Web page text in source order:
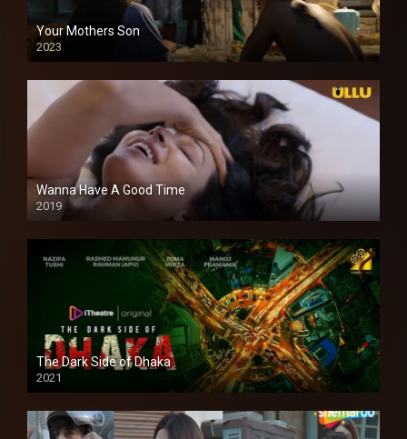
Your Mothers Son
2023
Full HDSD
Wanna Have A Good Time
2019
The Dark Side of Dhaka
2021
Full HD